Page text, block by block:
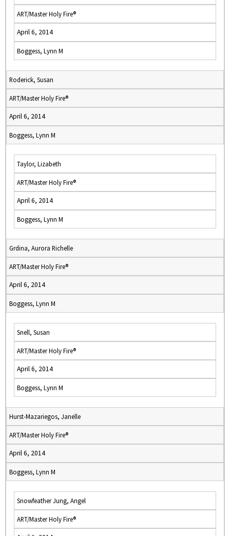
ART/Master Holy Fire®
April 6, 2014
Boggess, Lynn M
Roderick, Susan
ART/Master Holy Fire®
April 6, 2014
Boggess, Lynn M
Taylor, Lizabeth
ART/Master Holy Fire®
April 6, 2014
Boggess, Lynn M
Grdina, Aurora Richelle
ART/Master Holy Fire®
April 6, 2014
Boggess, Lynn M
Snell, Susan
ART/Master Holy Fire®
April 6, 2014
Boggess, Lynn M
Hurst-Mazariegos, Janelle
ART/Master Holy Fire®
April 6, 2014
Boggess, Lynn M
Snowfeather Jung, Angel
ART/Master Holy Fire®